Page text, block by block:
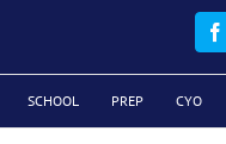
SCHOOL PREP CYO